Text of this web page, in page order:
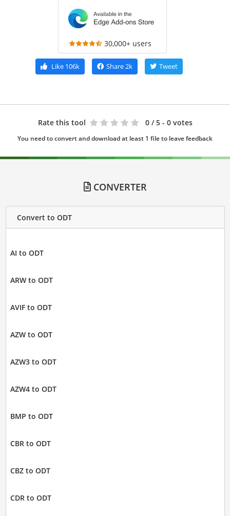
30,000+ users
Like106k Share2k Tweet
Rate this tool 0 / 5 - 0 votes
You need to convert and download at least 1 file to leave feedback
CONVERTER
Convert to ODT
AI to ODT
ARW to ODT
AVIF to ODT
AZW to ODT
AZW3 to ODT
AZW4 to ODT
BMP to ODT
CBR to ODT
CBZ to ODT
CDR to ODT